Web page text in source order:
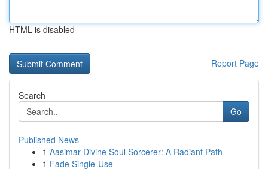
HTML is disabled
Report Page
Search
Go
Published News
1 Aasimar Divine Soul Sorcerer: A Radiant Path
1 Fade Single-Use